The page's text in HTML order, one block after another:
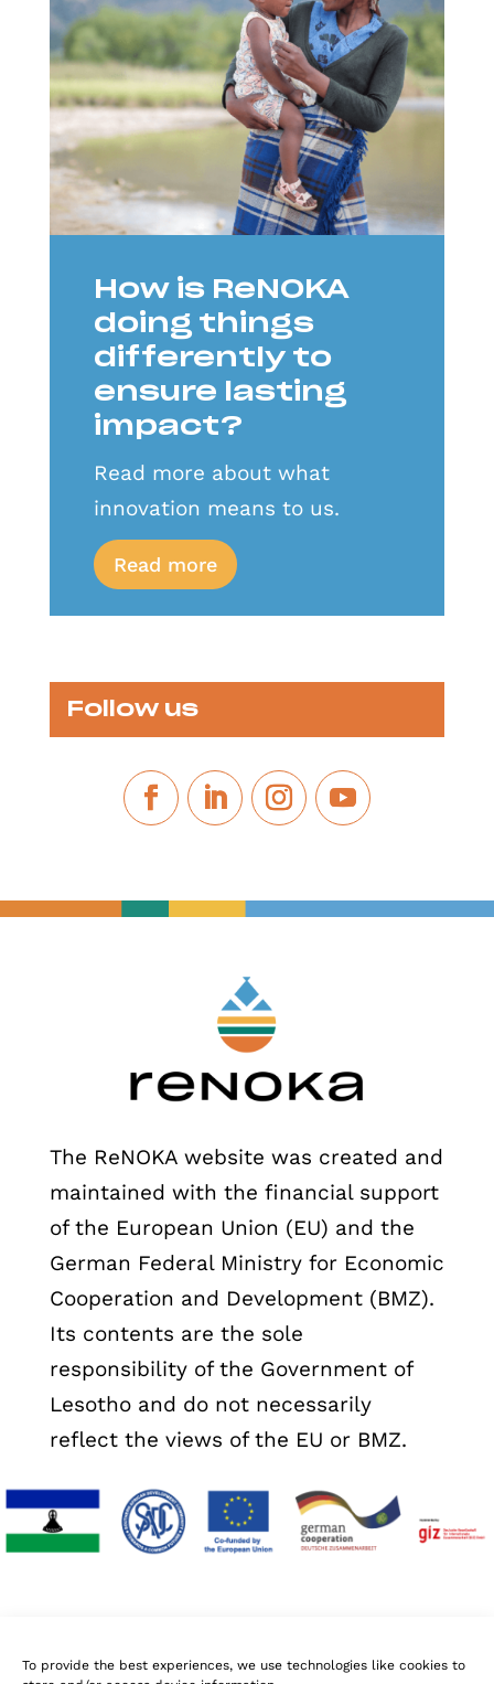
To provide the best experiences, we use technologies like cookies to
How is ReNOKA
doing things
differently to
ensure lasting
impact?
Read more about what
innovation means to us.
Read more
Follow us
The ReNOKA website was created and
maintained with the financial support
of the European Union (EU) and the
German Federal Ministry for Economic
Cooperation and Development (BMZ).
Its contents are the sole
responsibility of the Government of
Lesotho and do not necessarily
reflect the views of the EU or BMZ.